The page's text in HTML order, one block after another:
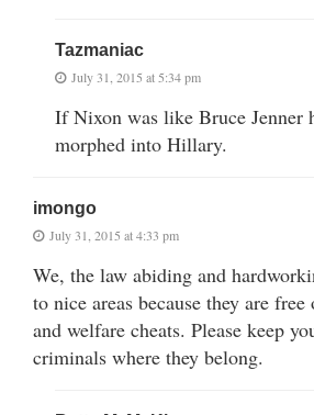
Tazmaniac
July 31, 2015 at 5:34 pm
If Nixon was like Bruce Jenner
morphed into Hillary.
imongo
July 31, 2015 at 4:33 pm
We, the law abiding and
to nice areas because they are
and welfare cheats. Please keep
criminals where they belong.